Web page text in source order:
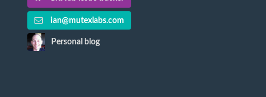
ian@mutexlabs.com
Personal blog